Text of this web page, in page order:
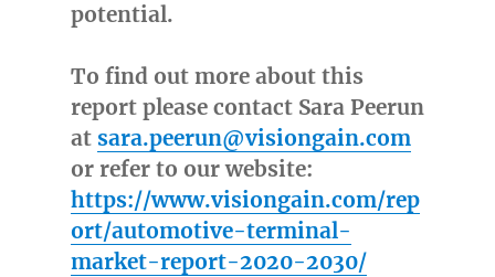
potential.
To find out more about this
report please contact Sara Peerun
at sara.peerun@visiongain.com
or refer to our website:
https://www.visiongain.com/rep
ort/automotive-terminal-
market-report-2020-2030/